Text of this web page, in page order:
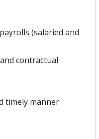
(salaried and
contractual
timely manner